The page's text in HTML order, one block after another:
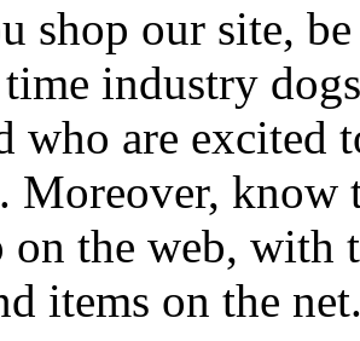
shop our site,
industry
who are excited
Moreover, know
on the web, with
items on the